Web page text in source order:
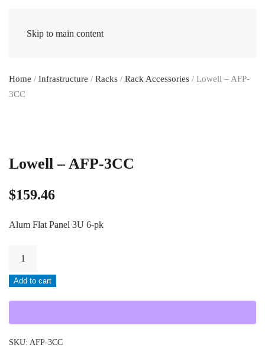
Skip to main content
Home / Infrastructure / Racks / Rack Accessories / Lowell – AFP-
3CC
Lowell – AFP-3CC
$159.46
Alum Flat Panel 3U 6-pk
AFP-
3CC
Add to cart
SKU: AFP-3CC